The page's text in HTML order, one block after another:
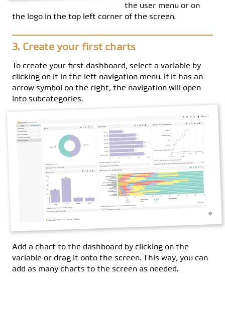
the user menu or on
the logo in the top left corner of the screen.
Create your first charts
To create your first dashboard, select a variable by
clicking on it in the left navigation menu. If it has an
arrow symbol on the right, the navigation will open
into subcategories.
Add a chart to the dashboard by clicking on the
variable or drag it onto the screen. This way, you can
add as many charts to the screen as needed.